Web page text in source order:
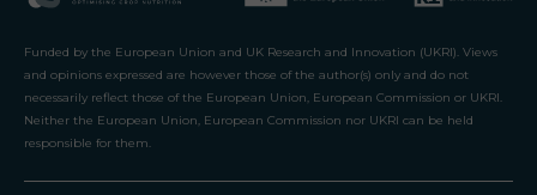
Funded by the European Union and UK Research and Innovation (UKRI). Views
and opinions expressed are however those of the author(s) only and do not
necessarily reflect those of the European Union, European Commission or UKRI.
Neither the European Union, European Commission nor UKRI can be held
responsible for them.